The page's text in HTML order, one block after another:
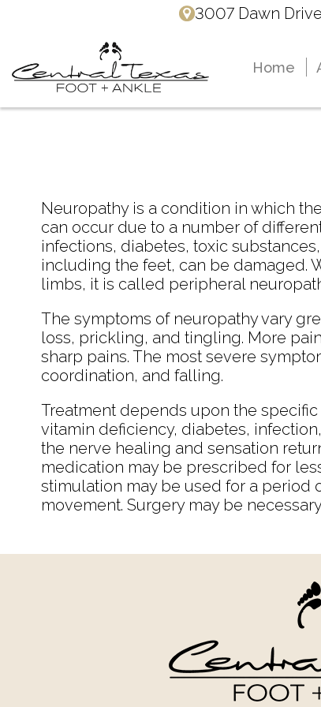
3007 Dawn
Home
3007 Dawn
Home
Neuropathy is a condition in which
can occur due to a number of
infections, diabetes, toxic
including the feet, can be damaged.
limbs, it is called peripheral
The symptoms of neuropathy vary
loss, prickling, and tingling. More
sharp pains. The most severe
coordination, and falling.
Treatment depends upon the
vitamin deficiency, diabetes,
the nerve healing and sensation
medication may be prescribed for
stimulation may be used for a period
movement. Surgery may be